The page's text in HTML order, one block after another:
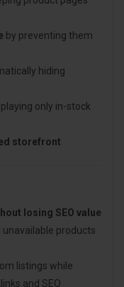
by preventing them
hiding
only in-stock
storefront
losing SEO value
products
listings while
and SEO